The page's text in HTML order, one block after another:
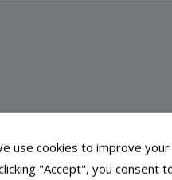
use cookies to improve
"Accept", you consent